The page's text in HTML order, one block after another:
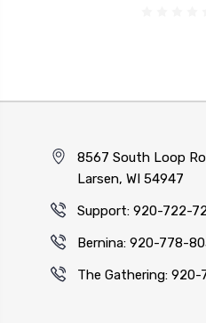
8567 South Loop
Larsen, WI 54947
Support: 920-722-
Bernina: 920-778-
The Gathering: 920-